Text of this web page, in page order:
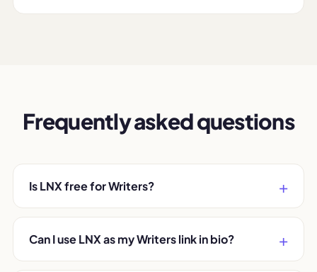
Frequently asked questions
Is LNX free for Writers?
Can I use LNX as my Writers link in bio?